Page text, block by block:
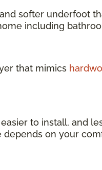
softer underfoot
including
that mimics
easier to install, and
depends on your